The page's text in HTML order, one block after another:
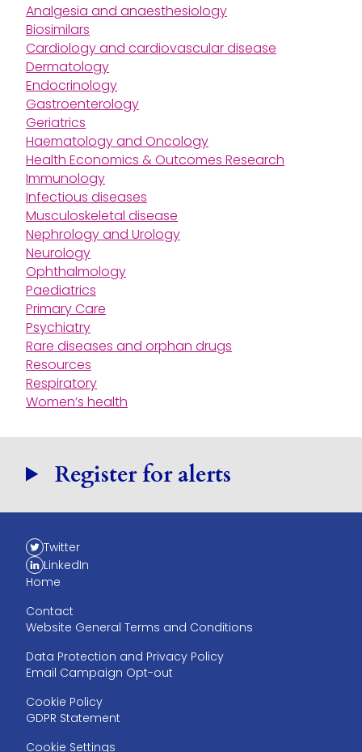
Analgesia and anaesthesiology
Biosimilars
Cardiology and cardiovascular disease
Dermatology
Endocrinology
Gastroenterology
Geriatrics
Haematology and Oncology
Health Economics & Outcomes Research
Immunology
Infectious diseases
Musculoskeletal disease
Nephrology and Urology
Neurology
Ophthalmology
Paediatrics
Primary Care
Psychiatry
Rare diseases and orphan drugs
Resources
Respiratory
Women’s health
Register for alerts
Home
Contact
Website General Terms and Conditions
Data Protection and Privacy Policy
Email Campaign Opt-out
Cookie Policy
GDPR Statement
Cookie Settings
Twitter
LinkedIn